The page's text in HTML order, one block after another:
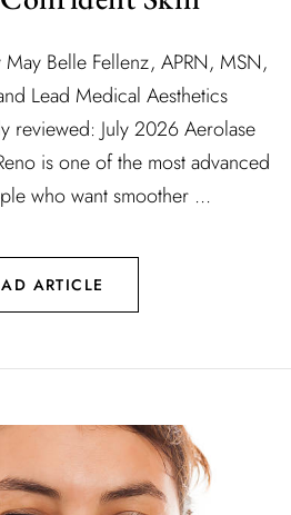
Belle Fellenz, APRN, MSN,
Lead Medical Aesthetics
reviewed: July 2026 Aerolase
is one of the most advanced
who want smoother ...
ARTICLE